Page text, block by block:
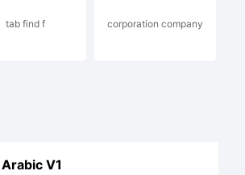
tab find f corporation company
Arabic V1